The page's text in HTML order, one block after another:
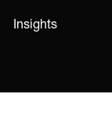
Insights